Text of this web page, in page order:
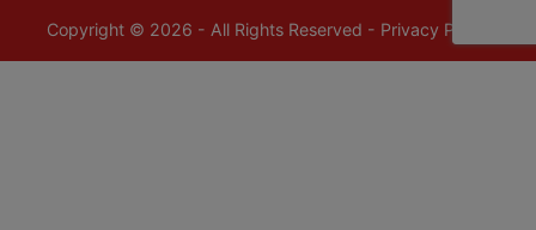
Copyright © 2026 - All Rights Reserved - Privacy Policy